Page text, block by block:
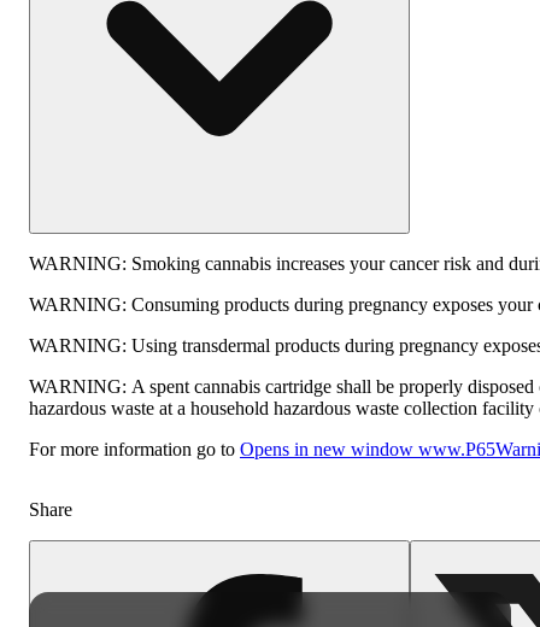
WARNING: Smoking cannabis increases your cancer risk and
WARNING: Consuming products during pregnancy exposes
WARNING: Using transdermal products during pregnancy
WARNING: A spent cannabis cartridge shall be properly
hazardous waste at a household hazardous waste collection
For more information go to Opens in new window
Share